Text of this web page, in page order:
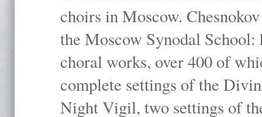
choirs in Moscow.
the Moscow Synodal
choral works, over 400 of
complete settings of the
Night Vigil, two settings of